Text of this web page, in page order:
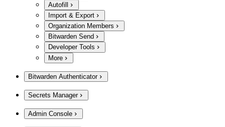
Autofill
Import & Export
Organization Members
Bitwarden Send
Developer Tools
More
Bitwarden Authenticator
Secrets Manager
Admin Console